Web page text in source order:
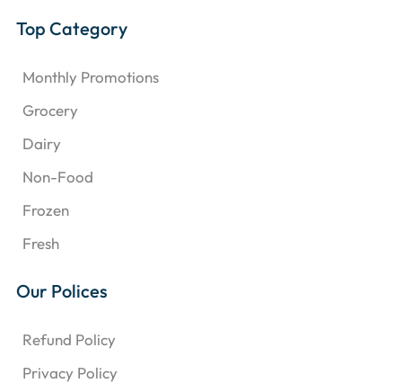
Top Category
Monthly Promotions
Grocery
Dairy
Non-Food
Frozen
Fresh
Our Polices
Refund Policy
Privacy Policy